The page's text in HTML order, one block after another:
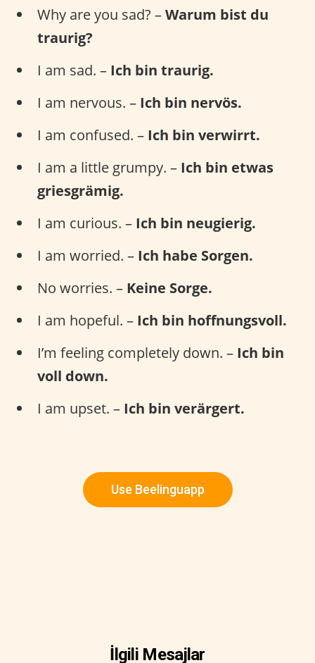
Why are you sad? –Warum bist du
traurig?
I am sad. – Ich bin traurig.
I am nervous. – Ich bin nervös.
I am confused. – Ich bin verwirrt.
I am a little grumpy. – Ich bin etwas
griesgrämig.
I am curious. – Ich bin neugierig.
I am worried. – Ich habe Sorgen.
No worries. – Keine Sorge.
I am hopeful. – Ich bin hoffnungsvoll.
I’m feeling completely down. – Ich bin
voll down.
I am upset. – Ich bin verärgert.
Use Beelinguapp
İlgili Mesajlar